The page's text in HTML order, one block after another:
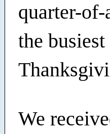
quarter-
the
We